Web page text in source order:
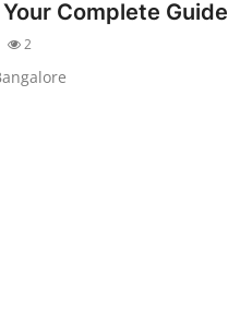
Complete Guide
2